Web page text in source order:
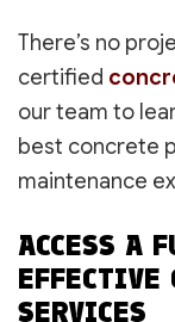
There’s no
certified
our team to
best concrete
maintenance
ACCESS A
EFFECTIVE
SERVICES